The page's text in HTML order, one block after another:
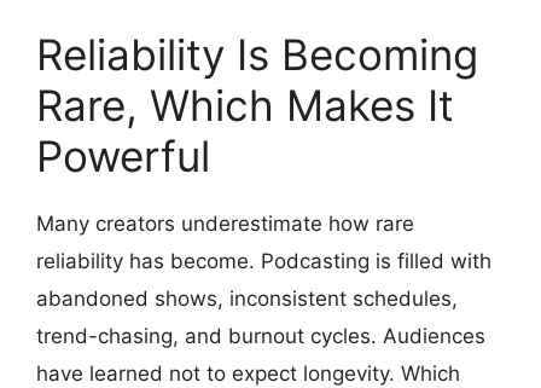
Reliability Is Becoming
Rare, Which Makes It
Powerful
Many creators underestimate how rare
reliability has become. Podcasting is filled with
abandoned shows, inconsistent schedules,
trend-chasing, and burnout cycles. Audiences
have learned not to expect longevity. Which